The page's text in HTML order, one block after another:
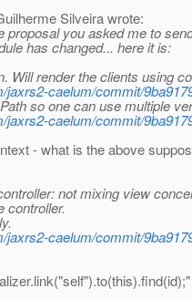
Silveira wrote:
proposal you asked me to
has changed... here it is:
Will render the clients using
caelum/commit/
so one can use multiple
caelum/commit/
- what is the above
not mixing view
controller.
caelum/commit/